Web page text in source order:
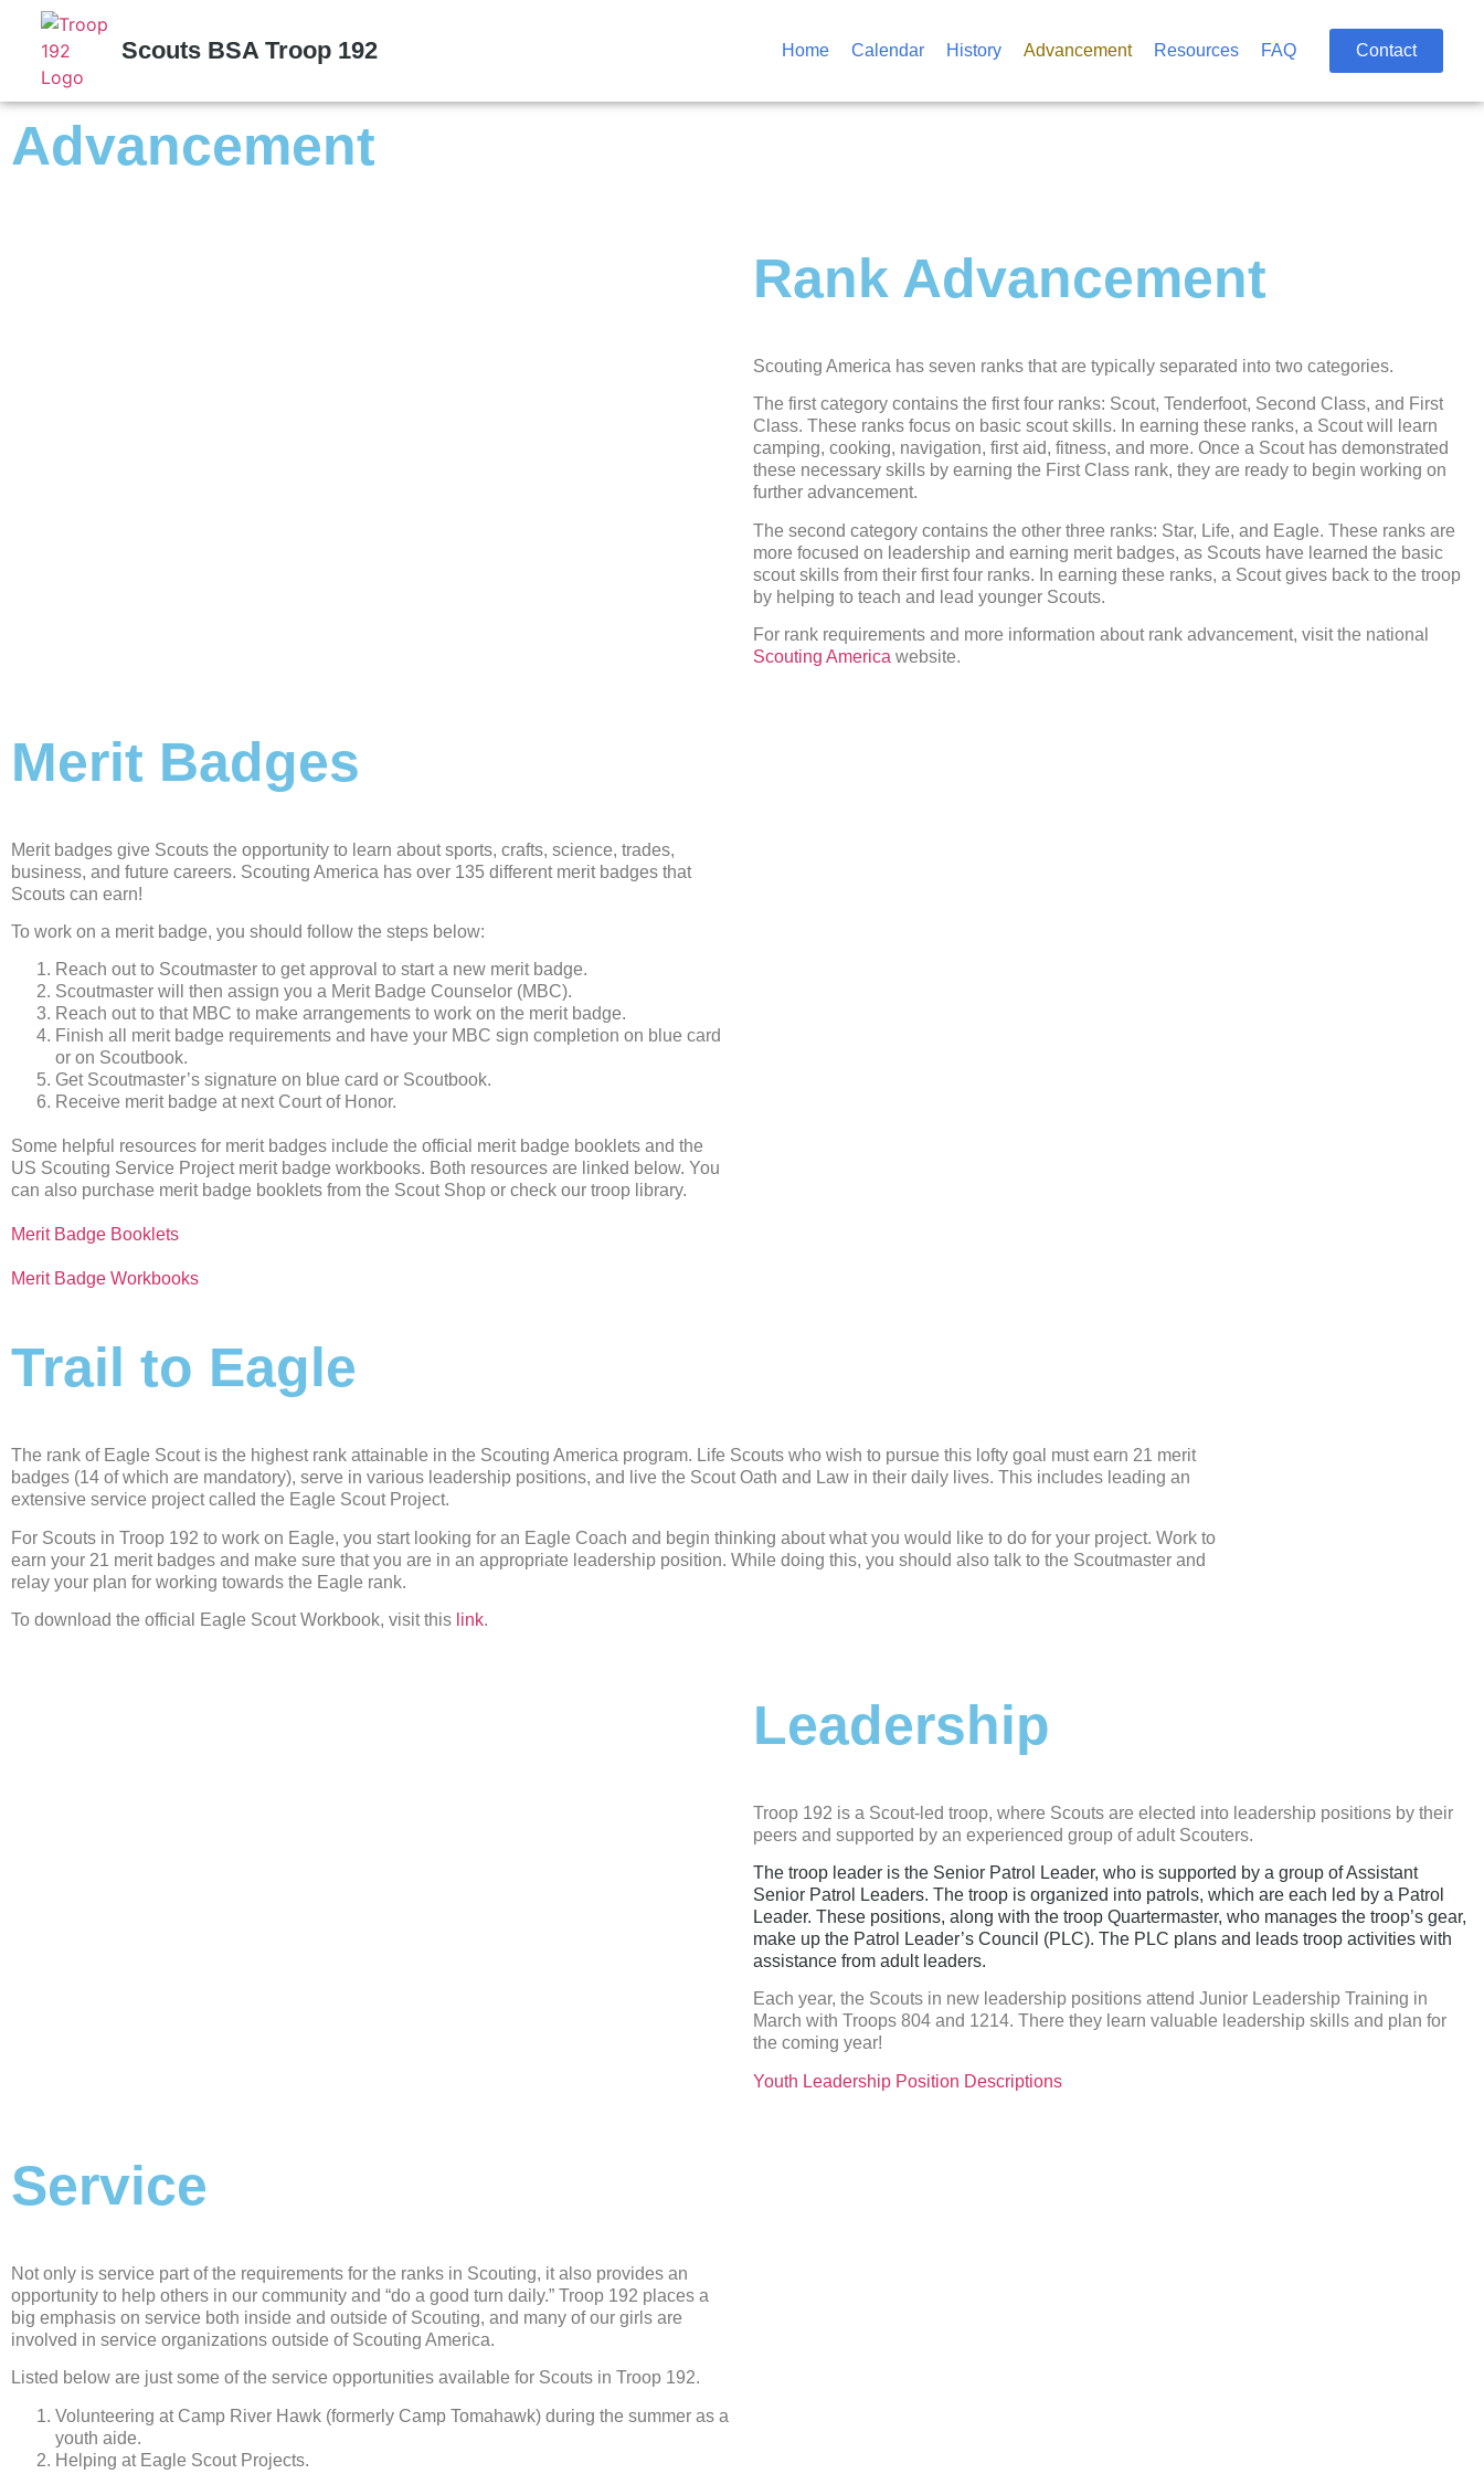
Scouts BSA Troop 192 Home Calendar History Advancement Resources FAQ Contact
Advancement
Rank Advancement
Scouting America has seven ranks that are typically separated into two categories.
The first category contains the first four ranks: Scout, Tenderfoot, Second Class, and First
Class. These ranks focus on basic scout skills. In earning these ranks, a Scout will learn
camping, cooking, navigation, first aid, fitness, and more. Once a Scout has demonstrated
these necessary skills by earning the First Class rank, they are ready to begin working on
further advancement.
The second category contains the other three ranks: Star, Life, and Eagle. These ranks are
more focused on leadership and earning merit badges, as Scouts have learned the basic
scout skills from their first four ranks. In earning these ranks, a Scout gives back to the troop
by helping to teach and lead younger Scouts.
For rank requirements and more information about rank advancement, visit the national
Scouting America website.
Merit Badges
Merit badges give Scouts the opportunity to learn about sports, crafts, science, trades,
business, and future careers. Scouting America has over 135 different merit badges that
Scouts can earn!
To work on a merit badge, you should follow the steps below:
Reach out to Scoutmaster to get approval to start a new merit badge.
Scoutmaster will then assign you a Merit Badge Counselor (MBC).
Reach out to that MBC to make arrangements to work on the merit badge.
Finish all merit badge requirements and have your MBC sign completion on blue card
or on Scoutbook.
Get Scoutmaster’s signature on blue card or Scoutbook.
Receive merit badge at next Court of Honor.
Some helpful resources for merit badges include the official merit badge booklets and the
US Scouting Service Project merit badge workbooks. Both resources are linked below. You
can also purchase merit badge booklets from the Scout Shop or check our troop library.
Merit Badge Booklets
Merit Badge Workbooks
Trail to Eagle
The rank of Eagle Scout is the highest rank attainable in the Scouting America program. Life Scouts who wish to pursue this lofty goal must earn 21 merit
badges (14 of which are mandatory), serve in various leadership positions, and live the Scout Oath and Law in their daily lives. This includes leading an
extensive service project called the Eagle Scout Project.
For Scouts in Troop 192 to work on Eagle, you start looking for an Eagle Coach and begin thinking about what you would like to do for your project. Work to
earn your 21 merit badges and make sure that you are in an appropriate leadership position. While doing this, you should also talk to the Scoutmaster and
relay your plan for working towards the Eagle rank.
To download the official Eagle Scout Workbook, visit this link.
Leadership
Troop 192 is a Scout-led troop, where Scouts are elected into leadership positions by their
peers and supported by an experienced group of adult Scouters.
The troop leader is the Senior Patrol Leader, who is supported by a group of Assistant
Senior Patrol Leaders. The troop is organized into patrols, which are each led by a Patrol
Leader. These positions, along with the troop Quartermaster, who manages the troop’s gear,
make up the Patrol Leader’s Council (PLC). The PLC plans and leads troop activities with
assistance from adult leaders.
Each year, the Scouts in new leadership positions attend Junior Leadership Training in
March with Troops 804 and 1214. There they learn valuable leadership skills and plan for
the coming year!
Youth Leadership Position Descriptions
Service
Not only is service part of the requirements for the ranks in Scouting, it also provides an
opportunity to help others in our community and “do a good turn daily.” Troop 192 places a
big emphasis on service both inside and outside of Scouting, and many of our girls are
involved in service organizations outside of Scouting America.
Listed below are just some of the service opportunities available for Scouts in Troop 192.
Volunteering at Camp River Hawk (formerly Camp Tomahawk) during the summer as a
youth aide.
Helping at Eagle Scout Projects.